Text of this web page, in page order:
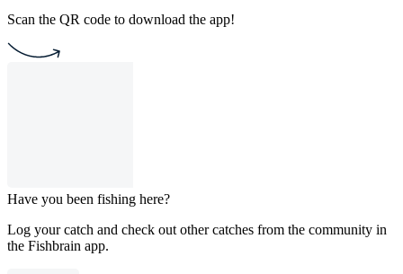
Scan the QR code to download the app!
Have you been fishing here?
Log your catch and check out other catches from the community in
the Fishbrain app.